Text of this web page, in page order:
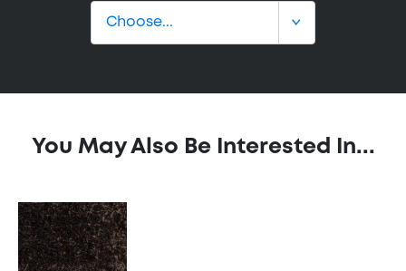
You May Also Be Interested In...